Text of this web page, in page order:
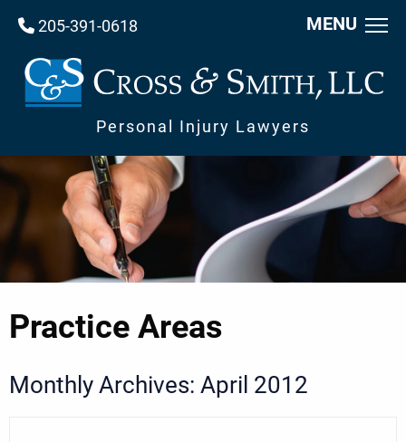
MENU
205-391-0618
Personal Injury Lawyers
Practice Areas
Monthly Archives: April 2012